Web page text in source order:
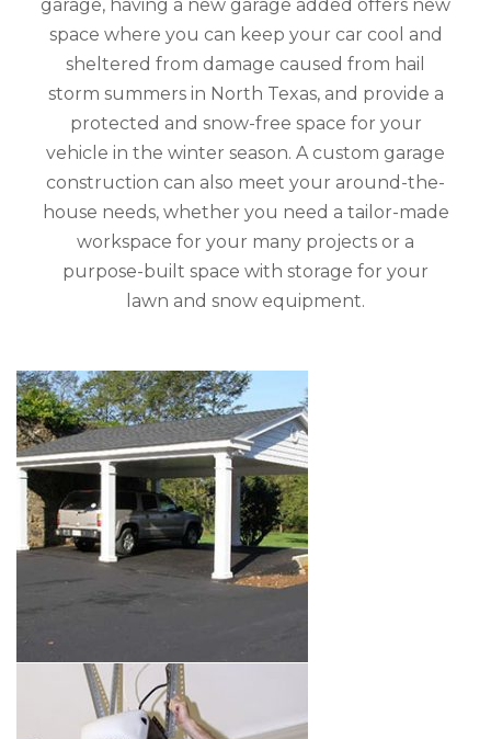
garage, having a new garage added offers new
space where you can keep your car cool and
sheltered from damage caused from hail
storm summers in North Texas, and provide a
protected and snow-free space for your
vehicle in the winter season. A custom garage
construction can also meet your around-the-
house needs, whether you need a tailor-made
workspace for your many projects or a
purpose-built space with storage for your
lawn and snow equipment.